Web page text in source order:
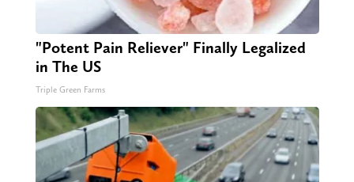
"Potent Pain Reliever" Finally Legalized
in The US
Triple Green Farms